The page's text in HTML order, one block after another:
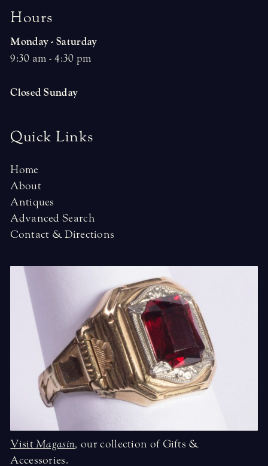
Hours
Monday - Saturday
9:30 am - 4:30 pm
Closed Sunday
Quick Links
Home
About
Antiques
Advanced Search
Contact & Directions
VisitMagasin, our collection of Gifts &
Accessories.